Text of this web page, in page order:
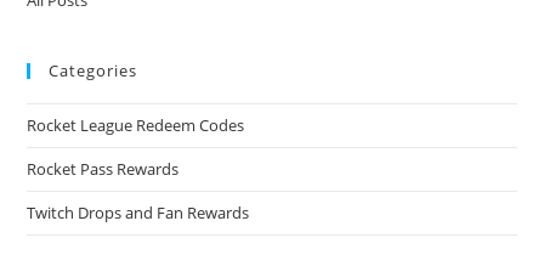
Categories
Rocket League Redeem Codes
Rocket Pass Rewards
Twitch Drops and Fan Rewards